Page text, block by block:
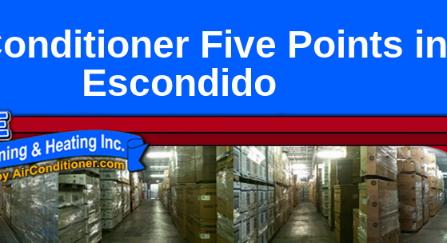
Five Points in
Escondido